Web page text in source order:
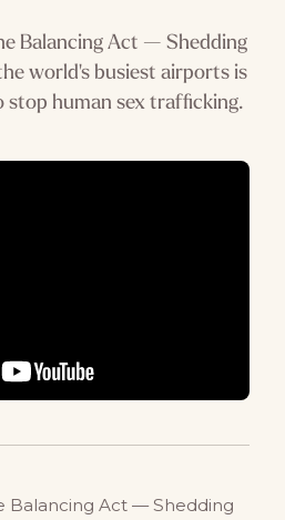
Balancing Act — Shedding
world's busiest airports is
human sex trafficking.
Balancing Act — Shedding